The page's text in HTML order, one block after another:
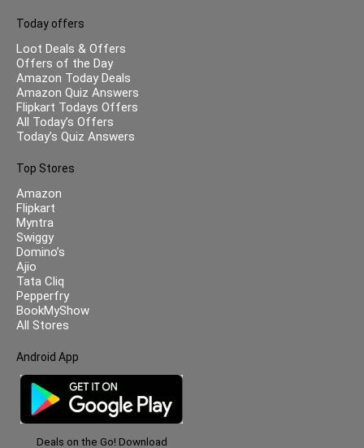
Today offers
Loot Deals & Offers
Offers of the Day
Amazon Today Deals
Amazon Quiz Answers
Flipkart Todays Offers
All Today’s Offers
Today’s Quiz Answers
Top Stores
Amazon
Flipkart
Myntra
Swiggy
Domino’s
Ajio
Tata Cliq
Pepperfry
BookMyShow
All Stores
Android App
Deals on the Go! Download